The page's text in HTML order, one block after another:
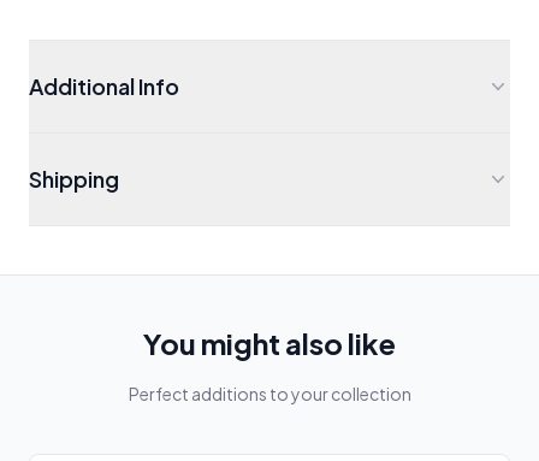
Additional Info
Shipping
You might also like
Perfect additions to your collection